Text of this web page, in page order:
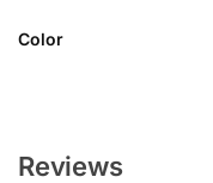
Color
Reviews